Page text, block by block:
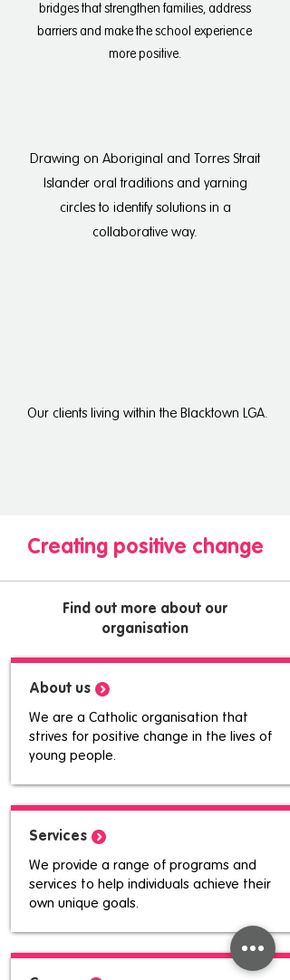
bridges that strengthen families, address
barriers and make the school experience
more positive.
Drawing on Aboriginal and Torres Strait
Islander oral traditions and yarning
circles to identify solutions in a
collaborative way.
Our clients living within the Blacktown LGA.
Creating positive change
Find out more about our
organisation
About us
We are a Catholic organisation that
strives for positive change in the lives of
young people.
Services
We provide a range of programs and
services to help individuals achieve their
own unique goals.